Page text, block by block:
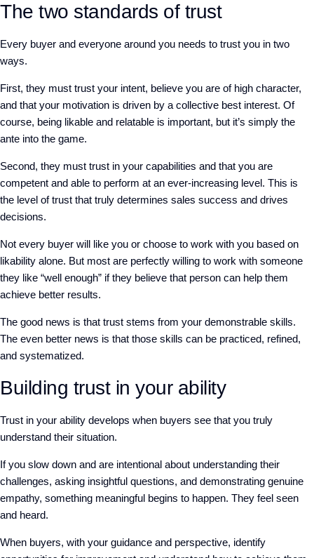
The two standards of trust
Every buyer and everyone around you needs to trust you in two
ways.
First, they must trust your intent, believe you are of high character,
and that your motivation is driven by a collective best interest. Of
course, being likable and relatable is important, but it’s simply the
ante into the game.
Second, they must trust in your capabilities and that you are
competent and able to perform at an ever-increasing level. This is
the level of trust that truly determines sales success and drives
decisions.
Not every buyer will like you or choose to work with you based on
likability alone. But most are perfectly willing to work with someone
they like “well enough” ifthey believe that person can help them
achieve better results.
The good news is that trust stems from your demonstrable skills.
The even better news is that those skills can be practiced, refined,
and systematized.
Building trust in your ability
Trust in your ability develops when buyers see that you truly
understand their situation.
If you slow down and are intentional about understanding their
challenges, asking insightful questions, and demonstrating genuine
empathy, something meaningful begins to happen. They feel seen
and heard.
When buyers, with your guidance and perspective, identify